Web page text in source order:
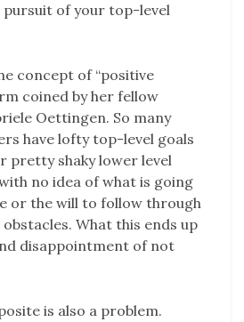
pursuit of your top-level
concept of “positive
coined by her fellow
Oettingen. So many
have lofty top-level goals
pretty shaky lower level
no idea of what is going
or the will to follow through
What this ends up
disappointment of not
is also a problem.